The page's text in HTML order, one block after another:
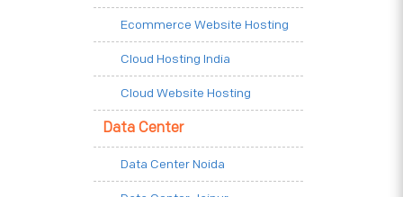
Ecommerce Website Hosting
Cloud Hosting India
Cloud Website Hosting
Data Center
Data Center Noida